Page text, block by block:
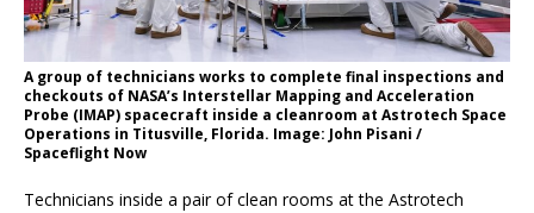
A group of technicians works to complete final inspections and
checkouts of NASA’s Interstellar Mapping and Acceleration
Probe (IMAP) spacecraft inside a cleanroom at Astrotech Space
Operations in Titusville, Florida. Image: John Pisani /
Spaceflight Now
Technicians inside a pair of clean rooms at the Astrotech